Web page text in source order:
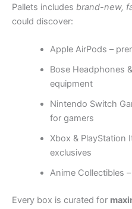
Pallets includes brand-new,
could discover:
Apple AirPods –
Bose Headphones
equipment
Nintendo Switch
for gamers
Xbox & PlayStation
exclusives
Anime Collectibles
Every box is curated for